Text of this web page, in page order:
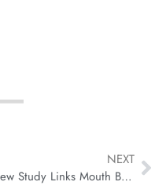
NEXT
New Study Links Mouth Bacteria to Faster Colon Cancer Growth